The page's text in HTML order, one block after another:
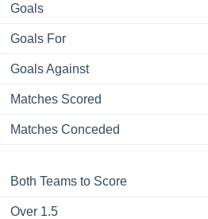
Goals
Goals For
Goals Against
Matches Scored
Matches Conceded
Both Teams to Score
Over 1.5